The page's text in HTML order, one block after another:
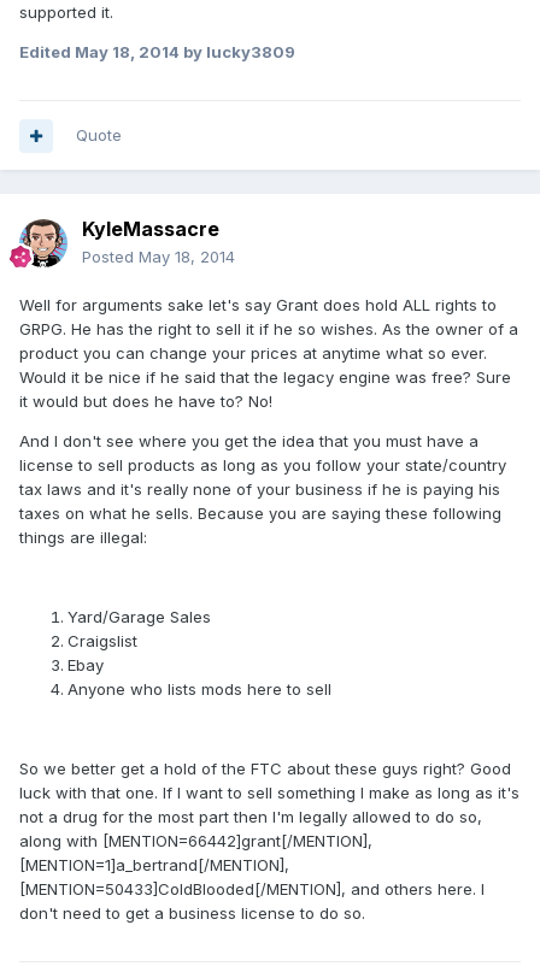
supported it.
Edited May 18, 2014 by lucky3809
Quote
KyleMassacre
Posted May 18, 2014
Well for arguments sake let's say Grant does hold ALL rights to
GRPG. He has the right to sell it if he so wishes. As the owner of a
product you can change your prices at anytime what so ever.
Would it be nice if he said that the legacy engine was free? Sure
it would but does he have to? No!
And I don't see where you get the idea that you must have a
license to sell products as long as you follow your state/country
tax laws and it's really none of your business if he is paying his
taxes on what he sells. Because you are saying these following
things are illegal:
Yard/Garage Sales
Craigslist
Ebay
Anyone who lists mods here to sell
So we better get a hold of the FTC about these guys right? Good
luck with that one. If I want to sell something I make as long as it's
not a drug for the most part then I'm legally allowed to do so,
along with [MENTION=66442]grant[/MENTION],
[MENTION=1]a_bertrand[/MENTION],
[MENTION=50433]ColdBlooded[/MENTION], and others here. I
don't need to get a business license to do so.